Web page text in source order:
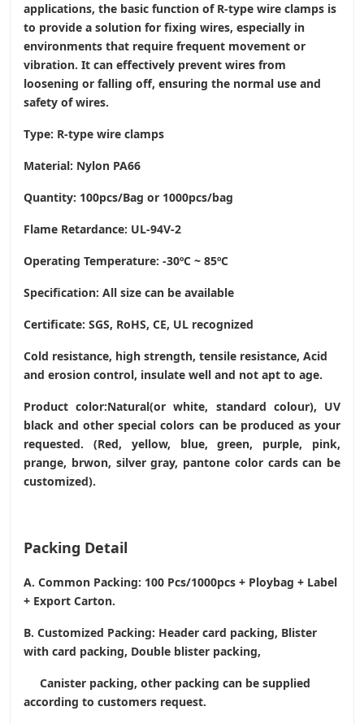
applications, the basic function of R-type wire clamps is
to provide a solution for fixing wires, especially in
environments that require frequent movement or
vibration. It can effectively prevent wires from
loosening or falling off, ensuring the normal use and
safety of wires.
Type: R-type wire clamps
Material: Nylon PA66
Quantity: 100pcs/Bag or 1000pcs/bag
Flame Retardance: UL-94V-2
Operating Temperature: -30ºC ~ 85ºC
Specification: All size can be available
Certificate: SGS, RoHS, CE, UL recognized
Cold resistance, high strength, tensile resistance, Acid
and erosion control, insulate well and not apt to age.
Product color:Natural(or white, standard colour), UV
black and other special colors can be produced as your
requested. (Red, yellow, blue, green, purple, pink,
prange, brwon, silver gray, pantone color cards can be
customized).
Packing Detail
A. Common Packing: 100 Pcs/1000pcs + Ploybag + Label
+ Export Carton.
B. Customized Packing: Header card packing, Blister
with card packing, Double blister packing,
Canister packing, other packing can be supplied
according to customers request.